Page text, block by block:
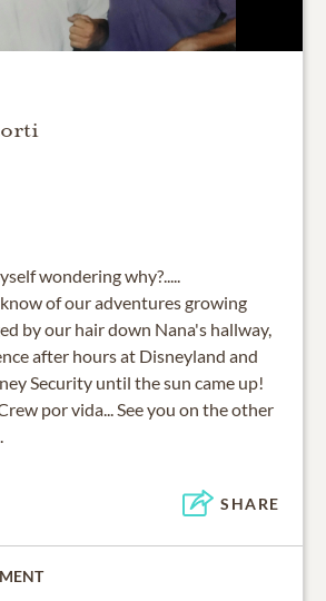
wondering why?.....
of our adventures growing
by our hair down Nana's hallway,
after hours at Disneyland and
Security until the sun came up!
por vida... See you on the other
SHARE